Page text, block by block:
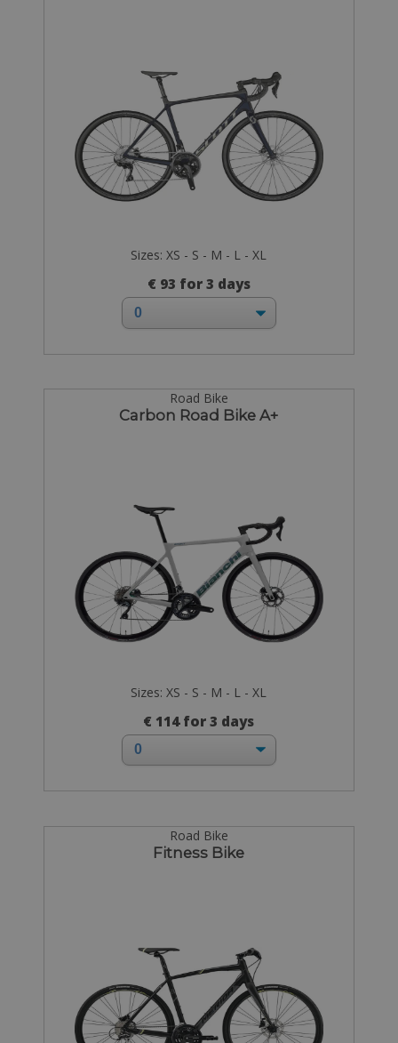
Sizes: XS - S - M - L - XL
€ 93 for 3 days
Road Bike
Carbon Road Bike A+
Sizes: XS - S - M - L - XL
€ 114 for 3 days
Road Bike
Fitness Bike